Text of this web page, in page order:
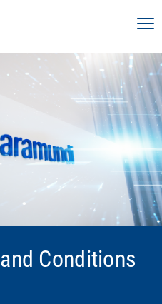
Conditions